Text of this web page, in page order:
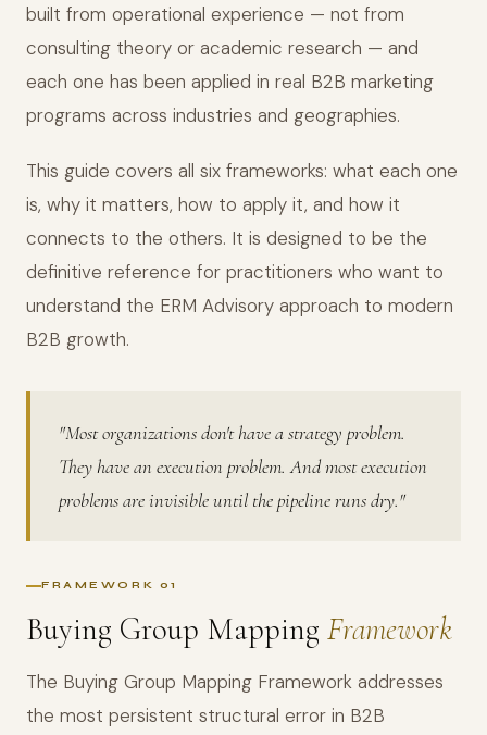
built from operational experience — not from
consulting theory or academic research — and
each one has been applied in real B2B marketing
programs across industries and geographies.
This guide covers all six frameworks: what each one
is, why it matters, how to apply it, and how it
connects to the others. It is designed to be the
definitive reference for practitioners who want to
understand the ERM Advisory approach to modern
B2B growth.
"Most organizations don't have a strategy problem.
They have an execution problem. And most execution
problems are invisible until the pipeline runs dry."
FRAMEWORK 01
Buying Group Mapping Framework
The Buying Group Mapping Framework addresses
the most persistent structural error in B2B